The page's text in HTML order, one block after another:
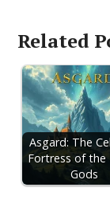
Related
Asgard: The
Fortress of the
Gods